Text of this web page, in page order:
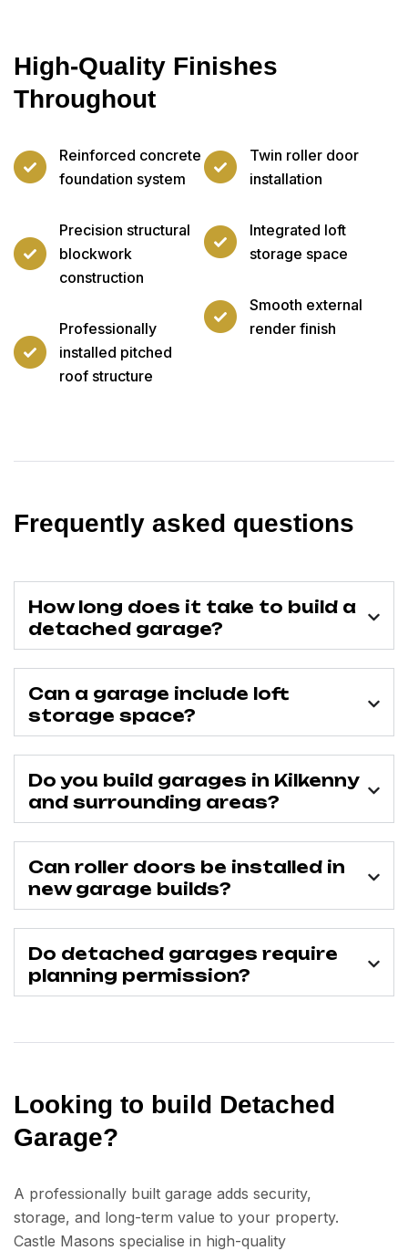
High-Quality Finishes
Throughout
Reinforced concrete
foundation system
Precision structural
blockwork
construction
Professionally
installed pitched
roof structure
Twin roller door
installation
Integrated loft
storage space
Smooth external
render finish
Frequently asked questions
How long does it take to build a
detached garage?
Can a garage include loft
storage space?
Do you build garages in Kilkenny
and surrounding areas?
Can roller doors be installed in
new garage builds?
Do detached garages require
planning permission?
Looking to build Detached
Garage?
A professionally built garage adds security,
storage, and long-term value to your property.
Castle Masons specialise in high-quality